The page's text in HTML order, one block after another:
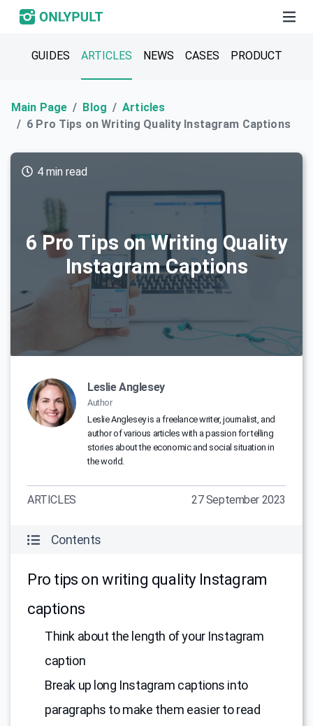
GUIDES ARTICLES NEWS CASES PRODUCT
Main Page Blog
Articles
6 Pro Tips on Writing Quality Instagram Captions
6 Pro Tips on Writing Quality
Instagram Captions
4 min read
Leslie Anglesey
Author
Leslie Anglesey is a freelance writer, journalist, and
author of various articles with a passion for telling
stories about the economic and social situation in
the world.
ARTICLES 27 September 2023
Contents
Pro tips on writing quality Instagram
captions
Think about the length of your Instagram
caption
Break up long Instagram captions into
paragraphs to make them easier to read